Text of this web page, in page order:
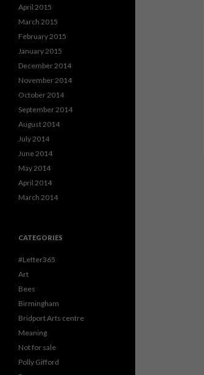
April 2015
March 2015
February 2015
January 2015
December 2014
November 2014
October 2014
September 2014
August 2014
July 2014
June 2014
May 2014
April 2014
March 2014
CATEGORIES
#Letter365
Art
Bees
Birmingham
Bridport Arts centre
Meaning
Not for sale
Polly Gifford